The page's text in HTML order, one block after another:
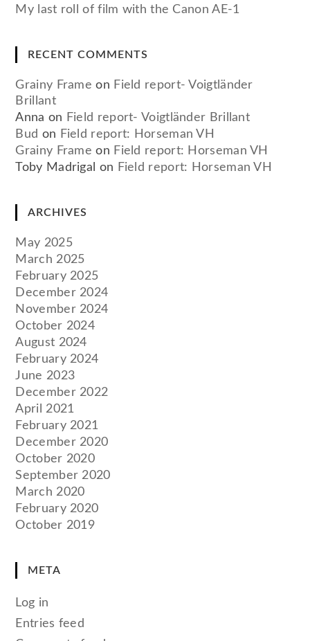
My last roll of film with the Canon AE-1
RECENT COMMENTS
Grainy Frame on Field report- Voigtländer
Brillant
Anna on Field report- Voigtländer Brillant
Bud on Field report: Horseman VH
Grainy Frame on Field report: Horseman VH
Toby Madrigal
on Field report: Horseman VH
ARCHIVES
May 2025
March 2025
February 2025
December 2024
November 2024
October 2024
August 2024
February 2024
June 2023
December 2022
April 2021
February 2021
December 2020
October 2020
September 2020
March 2020
February 2020
October 2019
META
Log in
Entries feed